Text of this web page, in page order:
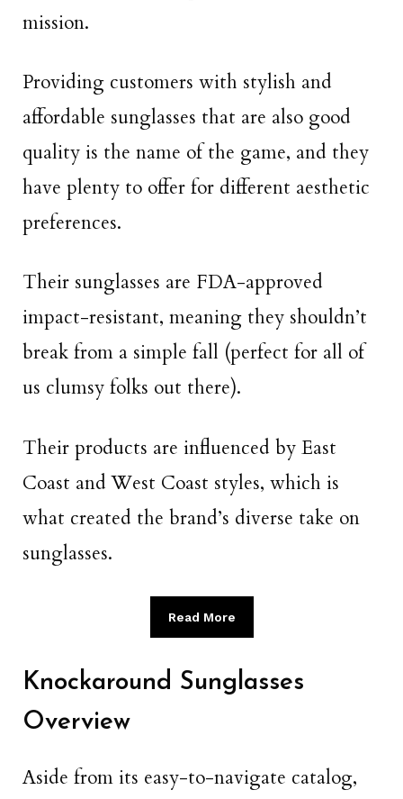
mission.
Providing customers with stylish and
affordable sunglasses that are also good
quality is the name of the game, and they
have plenty to offer for different aesthetic
preferences.
Their sunglasses are FDA-approved
impact-resistant, meaning they shouldn’t
break from a simple fall (perfect for all of
us clumsy folks out there).
Their products are influenced by East
Coast and West Coast styles, which is
what created the brand’s diverse take on
sunglasses.
Read More
Knockaround Sunglasses
Overview
Aside from its easy-to-navigate catalog,